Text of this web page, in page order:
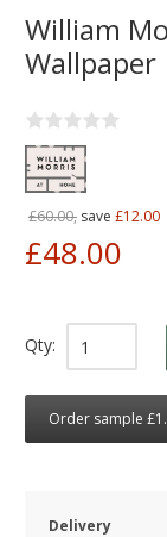
William
Wallpaper
£60.00, save £12.00
£48.00
Qty:
Order sample
Delivery